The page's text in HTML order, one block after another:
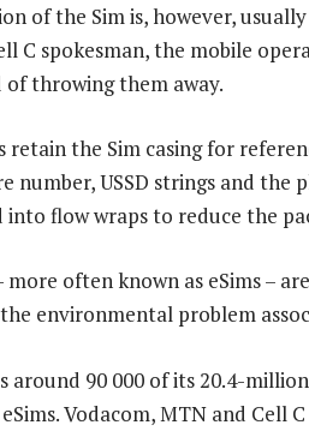
of the Sim is, however,
C spokesman, the mobile
throwing them away.
retain the Sim casing for
number, USSD strings and the
into flow wraps to reduce the
more often known as eSims –
environmental problem
around 90 000 of its 20.4-million
Vodacom, MTN and Cell